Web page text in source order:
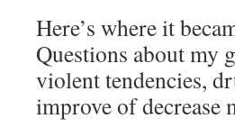
Here’s where it
Questions about my
violent tendencies,
improve of decrease